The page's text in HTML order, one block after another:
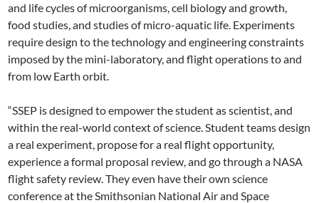
and life cycles of microorganisms, cell biology and growth,
food studies, and studies of micro-aquatic life. Experiments
require design to the technology and engineering constraints
imposed by the mini-laboratory, and flight operations to and
from low Earth orbit.
“SSEP is designed to empower the student as scientist, and
within the real-world context of science. Student teams design
a real experiment, propose for a real flight opportunity,
experience a formal proposal review, and go through a NASA
flight safety review. They even have their own science
conference at the Smithsonian National Air and Space